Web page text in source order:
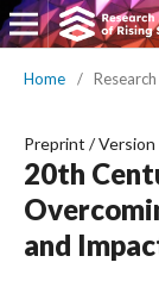
Home /
Preprint /Version
20th
and